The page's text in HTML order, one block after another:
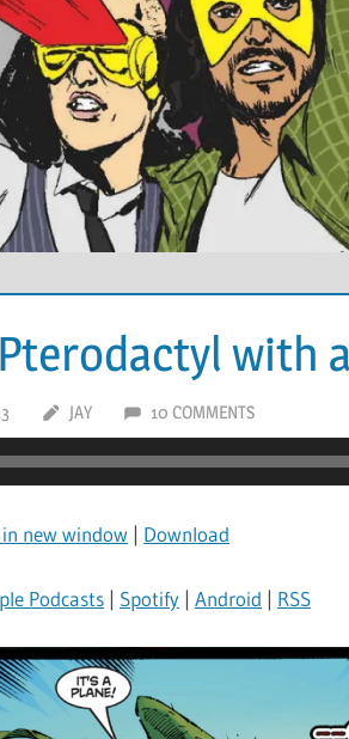
with
JAY 10 COMMENTS
in new window | Download
Podcasts | Spotify |Android | RSS